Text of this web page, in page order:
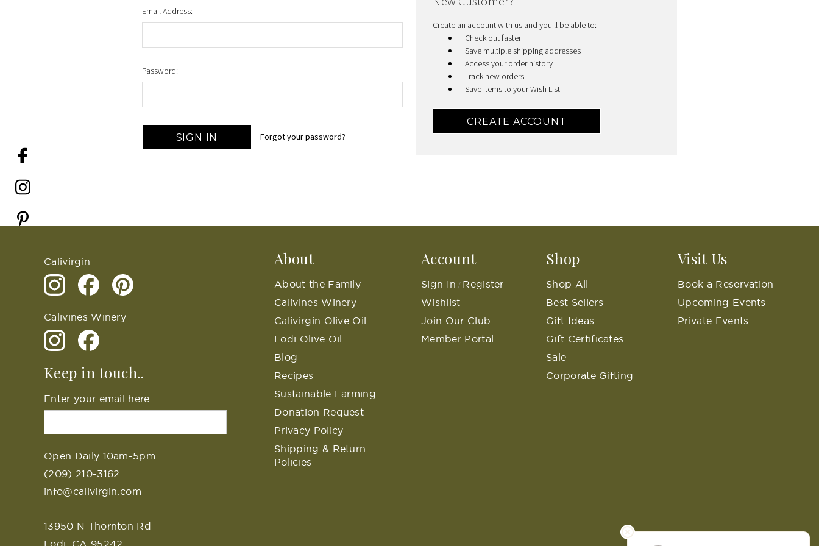
Email Address:
Password:
Forgot your password?
Create an account with us and you'll be able to:
Check out faster
Save multiple shipping addresses
Access your order history
Track new orders
Save items to your Wish List
CREATE ACCOUNT
Calivirgin
Calivines Winery
Keep in touch..
Enter your email here
Open Daily 10am-5pm.
(209) 210-3162
info@calivirgin.com
13950 N Thornton Rd
About
About the Family
Calivines Winery
Calivirgin Olive Oil
Lodi Olive Oil
Blog
Recipes
Sustainable Farming
Donation Request
Privacy Policy
Shipping & Return
Policies
Account
Sign In / Register
Wishlist
Join Our Club
Member Portal
Shop
Shop All
Best Sellers
Gift Ideas
Gift Certificates
Sale
Corporate Gifting
Visit Us
Book a Reservation
Upcoming Events
Private Events